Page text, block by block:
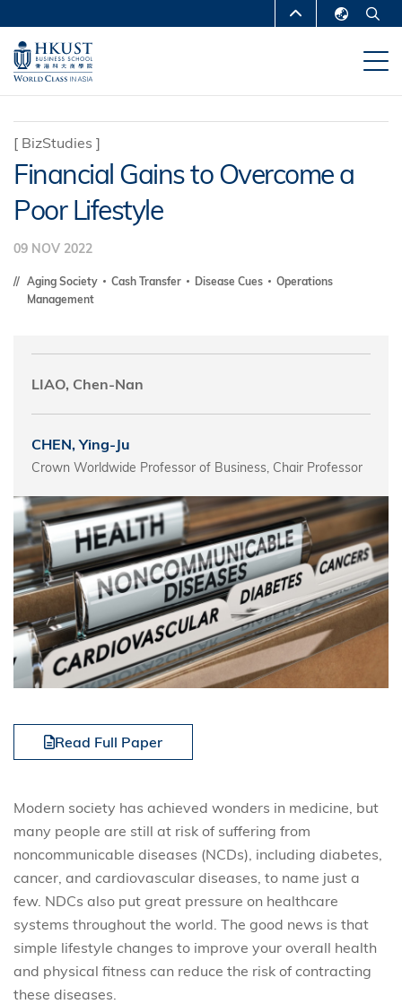
main
content
MORE ABOUT HKUST
UNIVERSITY NEWS
DEPARTMENTS A-Z
MAP & DIRECTIONS CAREERS AT HKUST
FACULTY PROFILES
[ BizStudies ]
Financial Gains to Overcome a
Poor Lifestyle
09 NOV 2022
Aging Society Cash Transfer Disease Cues
Operations
Management
LIAO, Chen-Nan
CHEN, Ying-Ju
Crown Worldwide Professor of Business, Chair Professor
Read Full Paper
Modern society has achieved wonders in medicine, but
many people are still at risk of suffering from
noncommunicable diseases (NCDs), including diabetes,
cancer, and cardiovascular diseases, to name just a
few. NDCs also put great pressure on healthcare
systems throughout the world. The good news is that
simple lifestyle changes to improve your overall health
and physical fitness can reduce the risk of contracting
these diseases.